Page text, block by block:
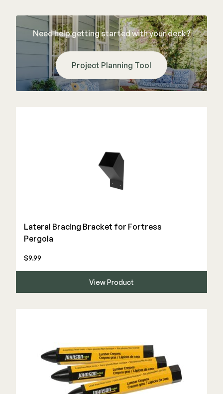
Need help getting started with your deck?
Project Planning Tool
Lateral Bracing Bracket for Fortress
Pergola
$9.99
View Product